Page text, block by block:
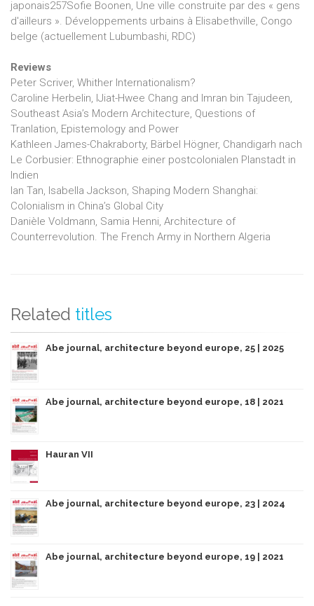
japonais257Sofie Boonen, Une ville construite par des « gens
d'ailleurs ». Développements urbains à Elisabethville, Congo
belge (actuellement Lubumbashi, RDC)
Reviews
Peter Scriver, Whither Internationalism?
Caroline Herbelin, IJiat-Hwee Chang and Imran bin Tajudeen,
Southeast Asia’s Modern Architecture, Questions of
Tranlation, Epistemology and Power
Kathleen James-Chakraborty, Bärbel Högner, Chandigarh nach
Le Corbusier: Ethnographie einer postcolonialen Planstadt in
Indien
Ian Tan, Isabella Jackson, Shaping Modern Shanghai:
Colonialism in China’s Global City
Danièle Voldmann, Samia Henni, Architecture of
Counterrevolution. The French Army in Northern Algeria
Related titles
Abe journal, architecture beyond europe, 25 | 2025
Abe journal, architecture beyond europe, 18 | 2021
Hauran VII
Abe journal, architecture beyond europe, 23 | 2024
Abe journal, architecture beyond europe, 19 | 2021